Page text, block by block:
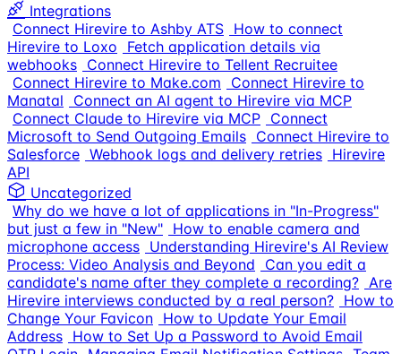
Integrations
Connect Hirevire to Ashby ATS How to connect
Hirevire to Loxo
Fetch application details via
webhooks Connect Hirevire to Tellent Recruitee
Connect Hirevire to Make.com
Connect Hirevire to
Manatal
Connect an AI agent to Hirevire via MCP
Connect Claude to Hirevire via MCP Connect
Microsoft to Send Outgoing Emails Connect Hirevire to
Salesforce Webhook logs and delivery retries Hirevire
API
Uncategorized
Why do we have a lot of applications in "In-Progress"
but just a few in "New" How to enable camera and
microphone access Understanding Hirevire's AI Review
Process: Video Analysis and Beyond
Can you edit a
candidate's name after they complete a recording? Are
Hirevire interviews conducted by a real person? How to
Change Your Favicon How to Update Your Email
Address How to Set Up a Password to Avoid Email